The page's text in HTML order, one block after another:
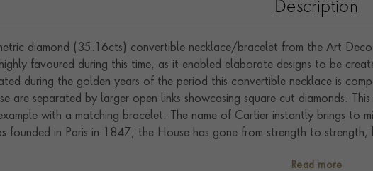
Description
diamond (35.16cts) convertible necklace/bracelet from the Art
favoured during this time, as it enabled elaborate designs to be
during the golden years of the period this convertible necklace is
are separated by larger open links showcasing square cut diamonds.
with a matching bracelet. The name of Cartier instantly brings to
founded in Paris in 1847, the House has gone from strength to
Read more